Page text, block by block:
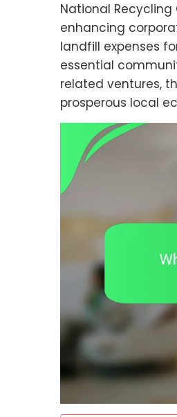
National
enhancing
landfill expenses
essential
related ventures,
prosperous local